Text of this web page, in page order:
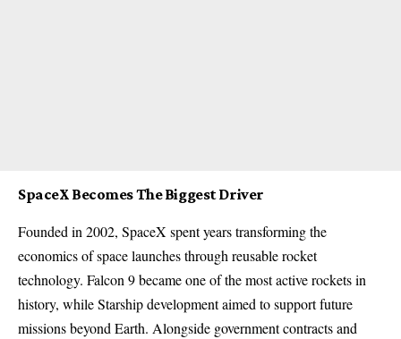
SpaceX Becomes The Biggest Driver
Founded in 2002, SpaceX spent years transforming the
economics of space launches through reusable rocket
technology. Falcon 9 became one of the most active rockets in
history, while Starship development aimed to support future
missions beyond Earth. Alongside government contracts and